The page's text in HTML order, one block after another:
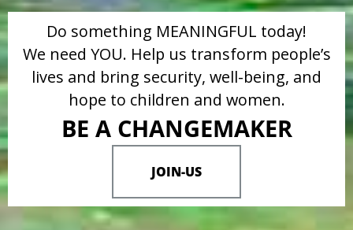
Do something MEANINGFUL today!
We need YOU. Help us transform people’s
lives and bring security, well-being, and
hope to children and women.
BE A CHANGEMAKER
JOIN-US